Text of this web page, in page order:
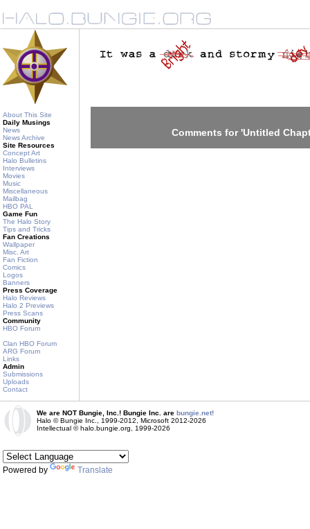
About This Site
Daily Musings
News
News Archive
Site Resources
Concept Art
Halo Bulletins
Interviews
Movies
Music
Miscellaneous
Mailbag
HBO PAL
Game Fun
The Halo Story
Tips and Tricks
Fan Creations
Wallpaper
Misc. Art
Fan Fiction
Comics
Logos
Banners
Press Coverage
Halo Reviews
Halo 2 Previews
Press Scans
Community
HBO Forum
Clan HBO Forum
ARG Forum
Links
Admin
Submissions
Uploads
Contact
Comments for 'Untitled
We are NOT Bungie, Inc.! Bungie Inc. are bungie.net!
Halo © Bungie Inc., 1999-2012, Microsoft 2012-2026
Intellectual © halo.bungie.org, 1999-2026
Powered by Translate